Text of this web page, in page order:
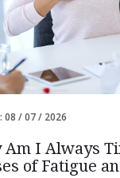
08 / 07 / 2026
Am I Always
of Fatigue